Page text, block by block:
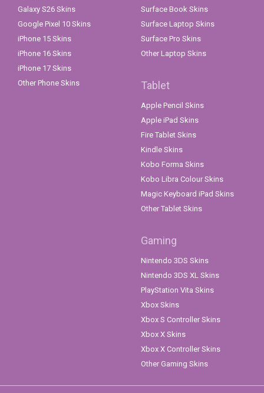
Galaxy S26 Skins
Google Pixel 10 Skins
iPhone 15 Skins
iPhone 16 Skins
iPhone 17 Skins
Other Phone Skins
Surface Book Skins
Surface Laptop Skins
Surface Pro Skins
Other Laptop Skins
Tablet
Apple Pencil Skins
Apple iPad Skins
Fire Tablet Skins
Kindle Skins
Kobo Forma Skins
Kobo Libra Colour Skins
Magic Keyboard iPad Skins
Other Tablet Skins
Gaming
Nintendo 3DS Skins
Nintendo 3DS XL Skins
PlayStation Vita Skins
Xbox Skins
Xbox S Controller Skins
Xbox X Skins
Xbox X Controller Skins
Other Gaming Skins